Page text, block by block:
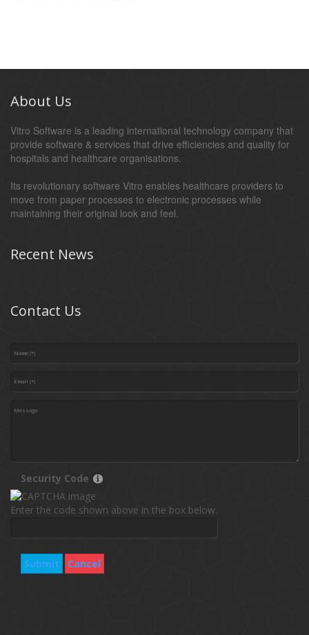
About Us
Vitro Software is a leading international technology company that
provide software & services that drive efficiencies and quality for
hospitals and healthcare organisations.
Its revolutionary software Vitro enables healthcare providers to
move from paper processes to electronic processes while
maintaining their original look and feel.
Recent News
Contact Us
Security Code
Enter the code shown above in the box below.
Submit Cancel